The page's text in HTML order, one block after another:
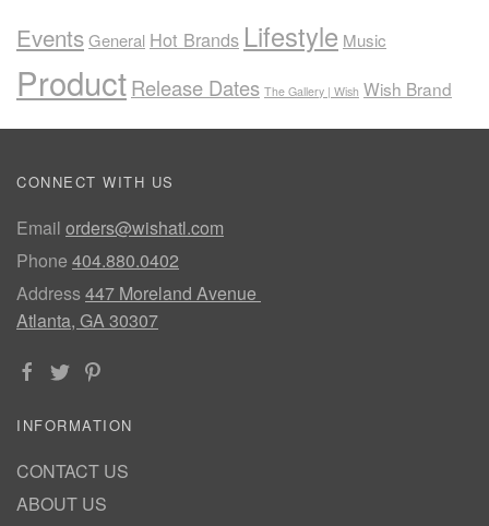
EventsGeneral Hot Brands Lifestyle Music
ProductRelease Dates The Gallery | Wish Wish Brand
CONNECT WITH US
Email orders@wishatl.com
Phone 404.880.0402
Address447 Moreland Avenue
Atlanta, GA 30307
INFORMATION
CONTACT US
ABOUT US